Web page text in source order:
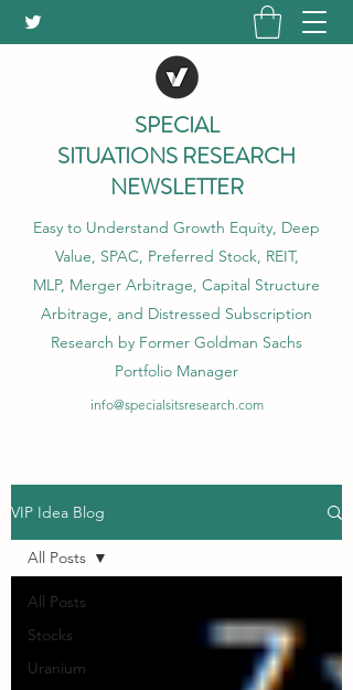
SPECIAL
SITUATIONS RESEARCH
NEWSLETTER
Easy to Understand Growth Equity, Deep
Value, SPAC, Preferred Stock, REIT,
MLP, Merger Arbitrage, Capital Structure
Arbitrage, and Distressed Subscription
Research by Former Goldman Sachs
Portfolio Manager
info@specialsitsresearch.com
VIP Idea Blog
All Posts
Stocks
Uranium
All Posts